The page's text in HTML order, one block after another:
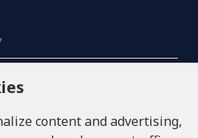
content and advertising,